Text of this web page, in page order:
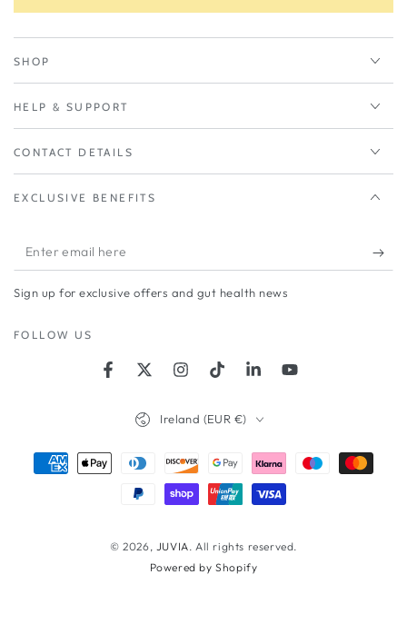
SHOP
HELP & SUPPORT
CONTACT DETAILS
EXCLUSIVE BENEFITS
Enter
email
here
Sign up for exclusive offers and gut health news
FOLLOW US
FacebookTwitterInstagramTikTokLinkedInYouTube
© 2026, JUVIA. All rights reserved.
Powered by Shopify
Ireland (EUR €)
Payment